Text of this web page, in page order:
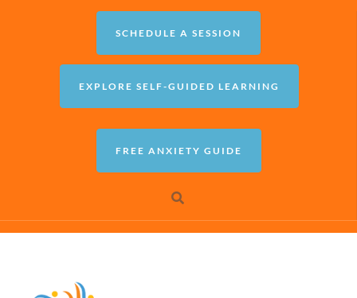
SCHEDULE A SESSION
EXPLORE SELF-GUIDED LEARNING
FREE ANXIETY GUIDE